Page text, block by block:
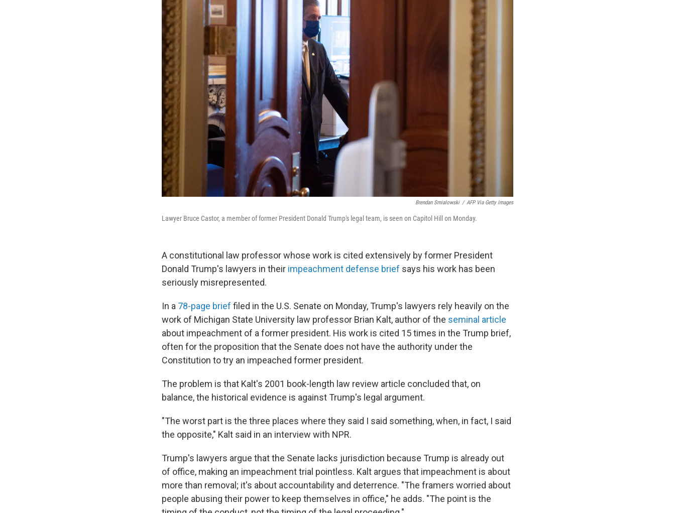
Brendan Smialowski / AFP Via Getty Images
Lawyer Bruce Castor, a member of former President Donald Trump's legal team, is seen on Capitol Hill on Monday.
A constitutional law professor whose work is cited extensively by former President
Donald Trump's lawyers in their impeachment defense brief says his work has been
seriously misrepresented.
In a 78-page brief filed in the U.S. Senate on Monday, Trump's lawyers rely heavily on the
work of Michigan State University law professor Brian Kalt, author of the seminal article
about impeachment of a former president. His work is cited 15 times in the Trump brief,
often for the proposition that the Senate does not have the authority under the
Constitution to try an impeached former president.
The problem is that Kalt's 2001 book-length law review article concluded that, on
balance, the historical evidence is against Trump's legal argument.
"The worst part is the three places where they said I said something, when, in fact, I said
the opposite," Kalt said in an interview with NPR.
Trump's lawyers argue that the Senate lacks jurisdiction because Trump is already out
of office, making an impeachment trial pointless. Kalt argues that impeachment is about
more than removal; it's about accountability and deterrence. "The framers worried about
people abusing their power to keep themselves in office," he adds. "The point is the